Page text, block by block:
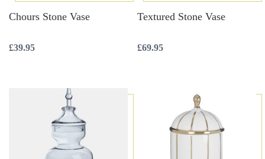
Chours Stone Vase
£39.95
Textured Stone Vase
£69.95